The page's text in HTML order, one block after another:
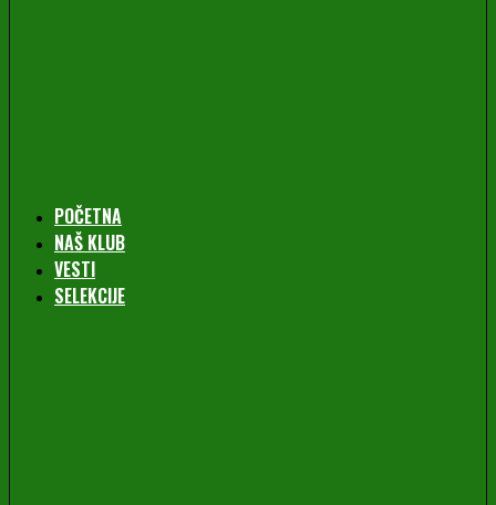
POČETNA
NAŠ KLUB
VESTI
SELEKCIJE